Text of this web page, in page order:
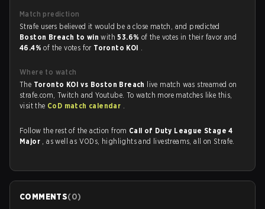
Match prediction
Strafe users believed it would be a close match, and predicted
Boston Breach to winwith53.6% of the votes in their favor and
46.4%of the votes for Toronto KOI .
Where to watch
The Toronto KOI vs Boston Breach
live match was streamed on
strafe.com, Twitch and Youtube. To watch more matches like this,
visit the CoD match calendar .
Follow the rest of the action from Call of Duty League Stage 4
Major , as well as VODs, highlights and livestreams, all on Strafe.
COMMENTS(0)